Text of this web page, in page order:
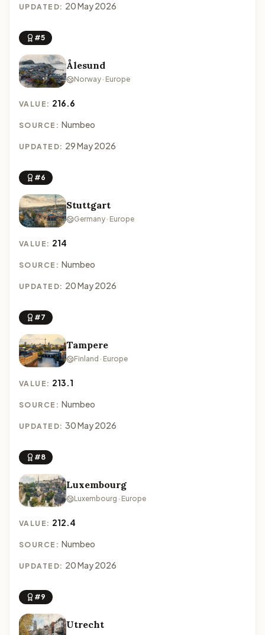
UPDATED: 20 May 2026
#5
Ålesund
Norway · Europe
VALUE: 216.6
SOURCE: Numbeo
UPDATED: 29 May 2026
#6
Stuttgart
Germany · Europe
VALUE: 214
SOURCE: Numbeo
UPDATED: 20 May 2026
#7
Tampere
Finland · Europe
VALUE: 213.1
SOURCE: Numbeo
UPDATED: 30 May 2026
#8
Luxembourg
Luxembourg · Europe
VALUE: 212.4
SOURCE: Numbeo
UPDATED: 20 May 2026
#9
Utrecht